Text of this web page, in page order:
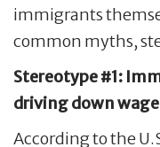
immigrants
common myths,
Stereotype #1:
driving down
According to the